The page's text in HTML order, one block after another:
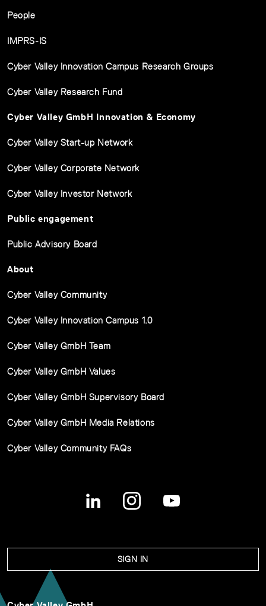
People
IMPRS-IS
Cyber Valley Innovation Campus Research Groups
Cyber Valley Research Fund
Cyber Valley GmbH Innovation & Economy
Cyber Valley Start-up Network
Cyber Valley Corporate Network
Cyber Valley Investor Network
Public engagement
Public Advisory Board
About
Cyber Valley Community
Cyber Valley Innovation Campus 1.0
Cyber Valley GmbH Team
Cyber Valley GmbH Values
Cyber Valley GmbH Supervisory Board
Cyber Valley GmbH Media Relations
Cyber Valley Community FAQs
SIGN IN